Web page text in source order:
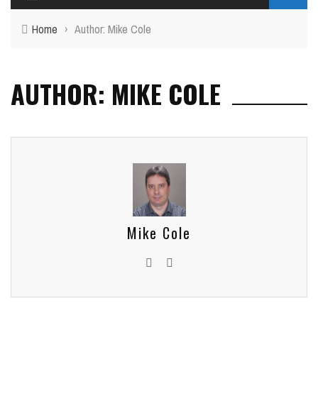
Home › Author: Mike Cole
AUTHOR: MIKE COLE
Mike Cole